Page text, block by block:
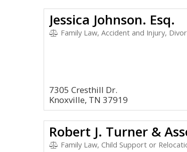
Jessica Johnson. Esq.
Family Law, Accident and Injury,
7305 Cresthill Dr.
Knoxville, TN 37919
Robert J. Turner &
Family Law, Child Support or